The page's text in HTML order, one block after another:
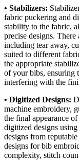
• Stabilizers:
fabric puckering and
stability to the fabric,
precise designs.
including tear away,
suited to different
the appropriate
of your bibs, ensuring
interfering with the
• Digitized Designs:
machine embroidery,
the final appearance
digitized designs
designs from
designs for bib
complexity, stitch